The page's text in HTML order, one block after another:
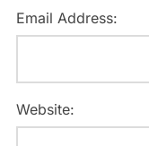
Email Address:
Website: